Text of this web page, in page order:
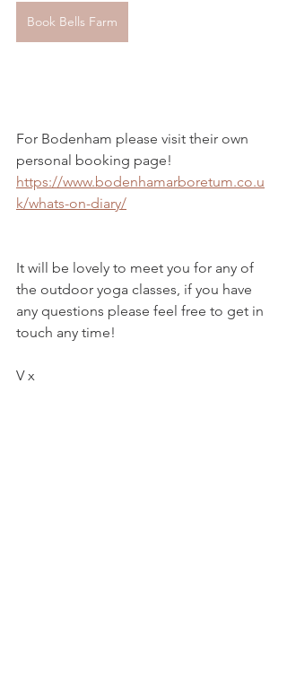
Book Bells Farm
For Bodenham please visit their own
personal booking page!
https://www.bodenhamarboretum.co.u
k/whats-on-diary/
It will be lovely to meet you for any of
the outdoor yoga classes, if you have
any questions please feel free to get in
touch any time!
V x